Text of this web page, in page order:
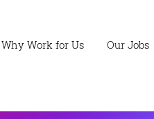
Why Work for Us Our Jobs